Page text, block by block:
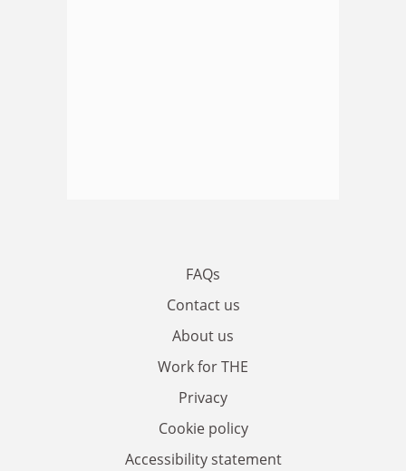
FAQs
Contact us
About us
Work for THE
Privacy
Cookie policy
Accessibility statement